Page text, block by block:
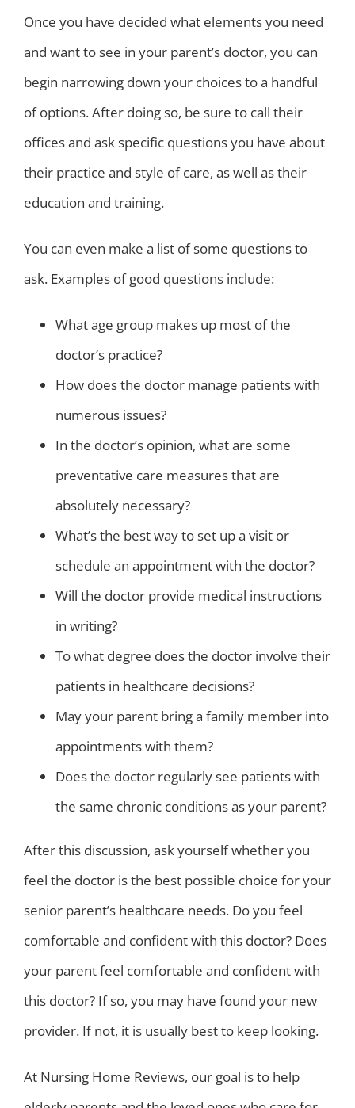
Once you have decided what elements you need
and want to see in your parent’s doctor, you can
begin narrowing down your choices to a handful
of options. After doing so, be sure to call their
offices and ask specific questions you have about
their practice and style of care, as well as their
education and training.
You can even make a list of some questions to
ask. Examples of good questions include:
What age group makes up most of the
doctor’s practice?
How does the doctor manage patients with
numerous issues?
In the doctor’s opinion, what are some
preventative care measures that are
absolutely necessary?
What’s the best way to set up a visit or
schedule an appointment with the doctor?
Will the doctor provide medical instructions
in writing?
To what degree does the doctor involve their
patients in healthcare decisions?
May your parent bring a family member into
appointments with them?
Does the doctor regularly see patients with
the same chronic conditions as your parent?
After this discussion, ask yourself whether you
feel the doctor is the best possible choice for your
senior parent’s healthcare needs. Do you feel
comfortable and confident with this doctor? Does
your parent feel comfortable and confident with
this doctor? If so, you may have found your new
provider. If not, it is usually best to keep looking.
At Nursing Home Reviews, our goal is to help